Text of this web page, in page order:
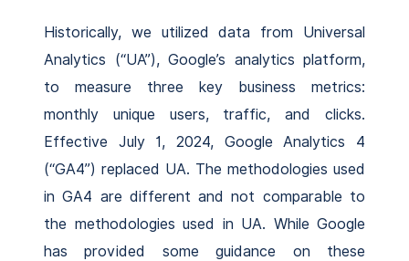
Historically, we utilized data from Universal
Analytics (“UA”), Google’s analytics platform,
to measure three key business metrics:
monthly unique users, traffic, and clicks.
Effective July 1, 2024, Google Analytics 4
(“GA4”) replaced UA. The methodologies used
in GA4 are different and not comparable to
the methodologies used in UA. While Google
has provided some guidance on these